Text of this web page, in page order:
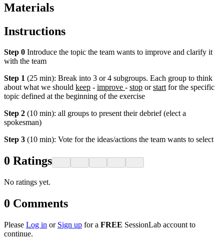
Materials
Instructions
Step 0 Introduce the topic the team wants to improve and clarify it
with the team
Step 1 (25 min): Break into 3 or 4 subgroups. Each group to think
about what we should keep - improve - stop orstartfor the specific
topic defined at the beginning of the exercise
Step 2 (10 min): all groups to present their debrief (elect a
spokesman)
Step 3 (10 min): Vote for the ideas/actions the team wants to select
0 Ratings
No ratings yet.
0 Comments
Please Log in or Sign up for a FREE SessionLab account to
continue.